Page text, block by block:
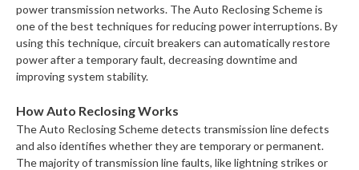
power transmission networks. The Auto Reclosing Scheme is
one of the best techniques for reducing power interruptions. By
using this technique, circuit breakers can automatically restore
power after a temporary fault, decreasing downtime and
improving system stability.
How Auto Reclosing Works
The Auto Reclosing Scheme detects transmission line defects
and also identifies whether they are temporary or permanent.
The majority of transmission line faults, like lightning strikes or